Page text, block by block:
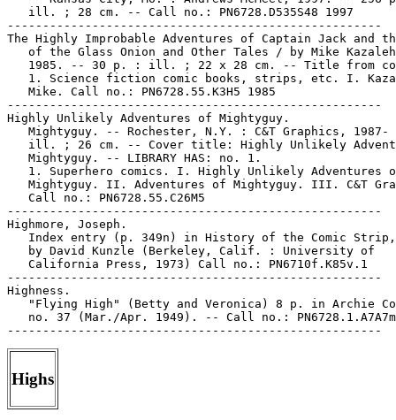
   ill. ; 28 cm. -- Call no.: PN6728.D535S48 1997
-----------------------------------------------------
The Highly Improbable Adventures of Captain Jack and
of the Glass Onion and Other Tales / by Mike
1985. -- 30 p. : ill. ; 22 x 28 cm. -- Title from
1. Science fiction comic books, strips, etc. I.
   Mike. Call no.: PN6728.55.K3H5 1985
-----------------------------------------------------
Highly Unlikely Adventures of Mightyguy.
Mightyguy. -- Rochester, N.Y. : C&T Graphics, 1987-
ill. ; 26 cm. -- Cover title: Highly Unlikely
   Mightyguy. -- LIBRARY HAS: no. 1.
1. Superhero comics. I. Highly Unlikely Adventures
Mightyguy. II. Adventures of Mightyguy. III. C&T
   Call no.: PN6728.55.C26M5
-----------------------------------------------------
Highmore, Joseph.
Index entry (p. 349n) in History of the Comic
   by David Kunzle (Berkeley, Calif. : University of
   California Press, 1973) Call no.: PN6710f.K85v.1
-----------------------------------------------------
Highness.
"Flying High" (Betty and Veronica) 8 p. in Archie
no. 37 (Mar./Apr. 1949). -- Call no.:
Highs